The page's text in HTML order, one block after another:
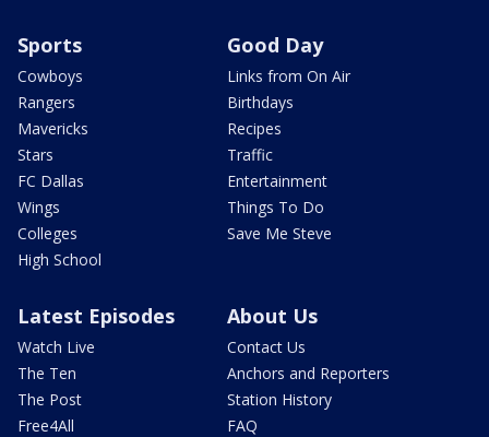
Sports
Cowboys
Rangers
Mavericks
Stars
FC Dallas
Wings
Colleges
High School
Good Day
Links from On Air
Birthdays
Recipes
Traffic
Entertainment
Things To Do
Save Me Steve
Latest Episodes
Watch Live
The Ten
The Post
Free4All
About Us
Contact Us
Anchors and Reporters
Station History
FAQ